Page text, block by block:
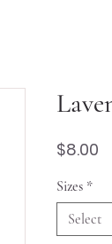
$8.00
Sizes *
Select